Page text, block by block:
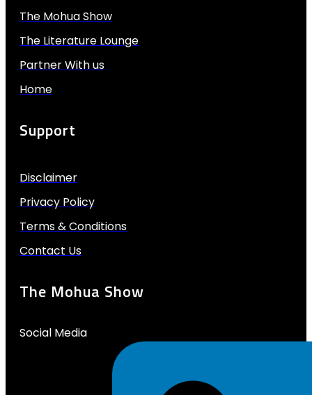
The Mohua Show
The Literature Lounge
Partner With us
Home
Support
Disclaimer
Privacy Policy
Terms & Conditions
Contact Us
The Mohua Show
Social Media